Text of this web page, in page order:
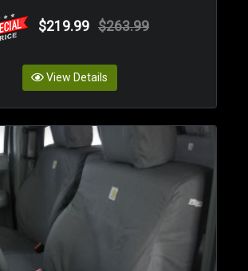
$219.99 $263.99
View Details